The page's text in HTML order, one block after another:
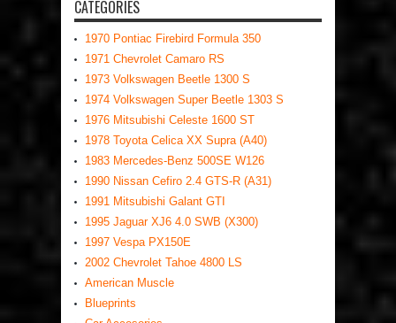
CATEGORIES
1970 Pontiac Firebird Formula 350
1971 Chevrolet Camaro RS
1973 Volkswagen Beetle 1300 S
1974 Volkswagen Super Beetle 1303 S
1976 Mitsubishi Celeste 1600 ST
1978 Toyota Celica XX Supra (A40)
1983 Mercedes-Benz 500SE W126
1990 Nissan Cefiro 2.4 GTS-R (A31)
1991 Mitsubishi Galant GTI
1995 Jaguar XJ6 4.0 SWB (X300)
1997 Vespa PX150E
2002 Chevrolet Tahoe 4800 LS
American Muscle
Blueprints